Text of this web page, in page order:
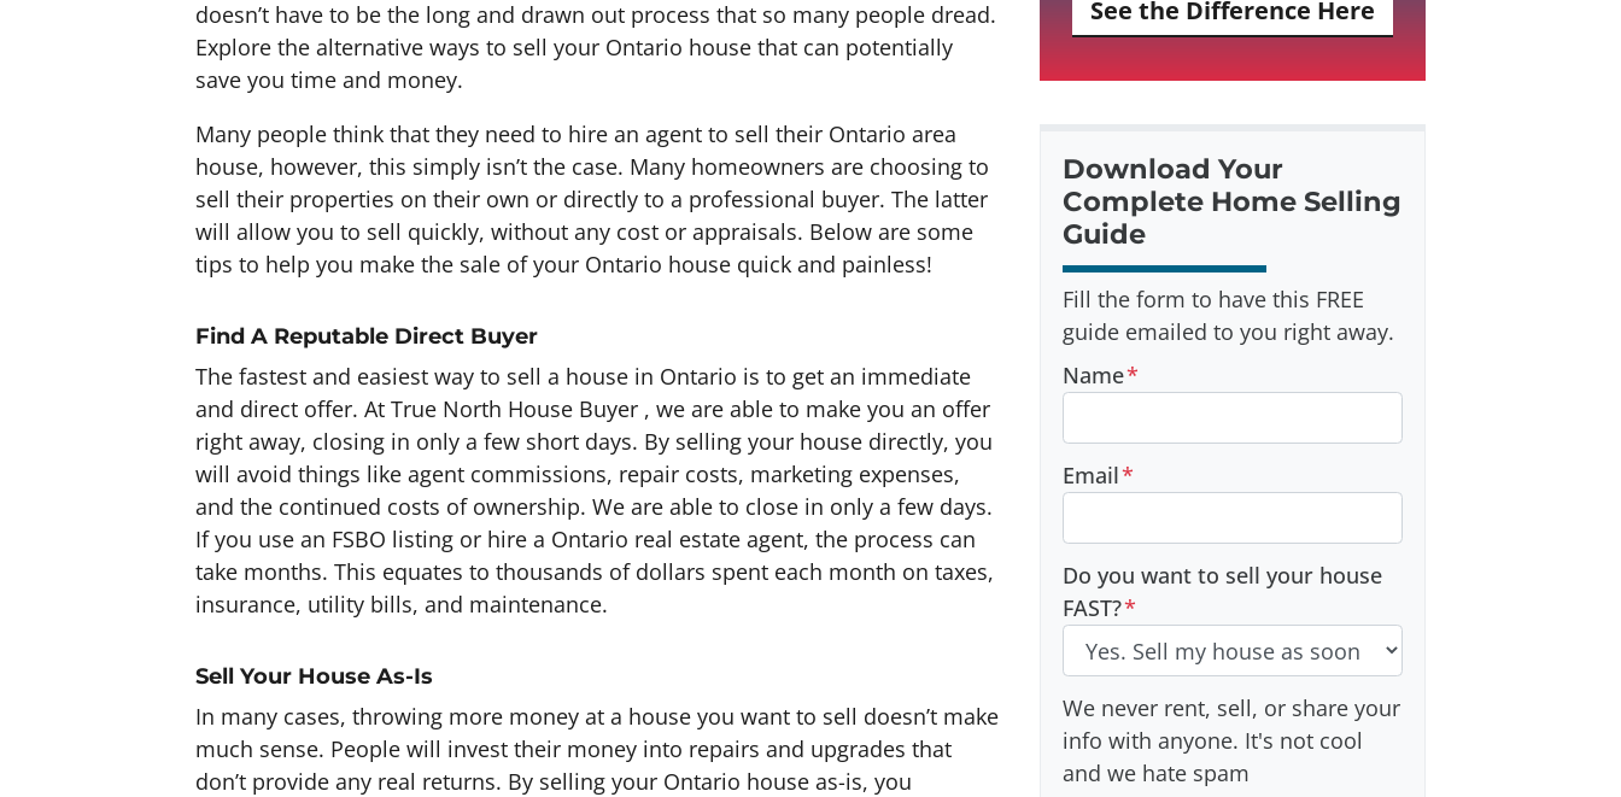
doesn’t have to be the long and drawn out process that so many people dread.
Explore the alternative ways to sell your Ontario house that can potentially
save you time and money.
Many people think that they need to hire an agent to sell their Ontario area
house, however, this simply isn’t the case. Many homeowners are choosing to
sell their properties on their own or directly to a professional buyer. The latter
will allow you to sell quickly, without any cost or appraisals. Below are some
tips to help you make the sale of your Ontario house quick and painless!
Find A Reputable Direct Buyer
The fastest and easiest way to sell a house in Ontario is to get an immediate
and direct offer. At True North House Buyer , we are able to make you an offer
right away, closing in only a few short days. By selling your house directly, you
will avoid things like agent commissions, repair costs, marketing expenses,
and the continued costs of ownership. We are able to close in only a few days.
If you use an FSBO listing or hire a Ontario real estate agent, the process can
take months. This equates to thousands of dollars spent each month on taxes,
insurance, utility bills, and maintenance.
Sell Your House As-Is
In many cases, throwing more money at a house you want to sell doesn’t make
much sense. People will invest their money into repairs and upgrades that
don’t provide any real returns. By selling your Ontario house as-is, you
See the Difference Here
Download Your
Complete Home Selling
Guide
Fill the form to have this FREE
guide emailed to you right away.
Name*
Email*
Do you want to sell your house
FAST?*
We never rent, sell, or share your
info with anyone. It's not cool
and we hate spam